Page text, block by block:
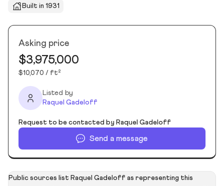
Built in 1931
Asking price
$3,975,000
$10,070 / ft²
Listed by
Raquel Gadeloff
Request to be contacted by Raquel Gadeloff
Send a message
Public sources list Raquel Gadeloff as representing this